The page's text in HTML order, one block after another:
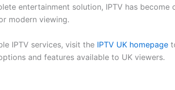
entertainment solution, IPTV has become
modern viewing.
IPTV services, visit the IPTV UK homepage
and features available to UK viewers.